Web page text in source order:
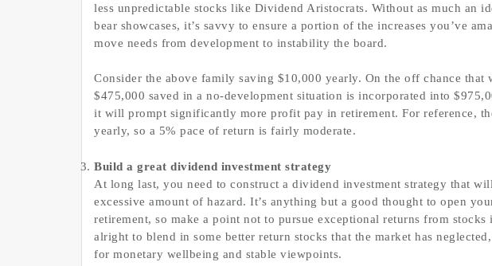
less unpredictable stocks like Dividend Aristocrats. Without as much an
bear showcases, it’s savvy to ensure a portion of the increases you’ve
move needs from development to instability the board.
Consider the above family saving $10,000 yearly. On the off chance that
$475,000 saved in a no-development situation is incorporated into
it will prompt significantly more profit pay in retirement. For reference,
yearly, so a 5% pace of return is fairly moderate.
Build a great dividend investment strategy
At long last, you need to construct a dividend investment strategy that
excessive amount of hazard. It’s anything but a good thought to open
retirement, so make a point not to pursue exceptional returns from stocks
alright to blend in some better return stocks that the market has
for monetary wellbeing and stable viewpoints.